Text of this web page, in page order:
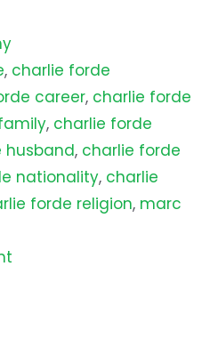
, charlie forde
career, charlie forde
, charlie forde
husband, charlie forde
nationality, charlie
forde religion, marc